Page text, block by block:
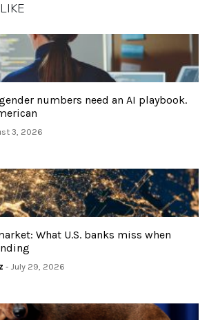
numbers need an AI playbook.
3, 2026
What U.S. banks miss when
- July 29, 2026